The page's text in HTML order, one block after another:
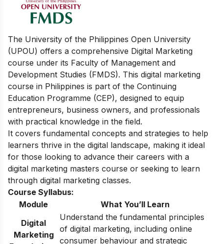
The University of the Philippines Open University
(UPOU) offers a comprehensive Digital Marketing
course under its Faculty of Management and
Development Studies (FMDS). This digital marketing
course in Philippines is part of the Continuing
Education Programme (CEP), designed to equip
entrepreneurs, business owners, and professionals
with practical knowledge in the field.
It covers fundamental concepts and strategies to help
learners thrive in the digital landscape, making it ideal
for those looking to advance their careers with a
digital marketing masters course or seeking to learn
through digital marketing classes.
Course Syllabus:
Module
What You’ll Learn
Digital
Marketing
Understand the fundamental principles
of digital marketing, including online
consumer behaviour and strategic